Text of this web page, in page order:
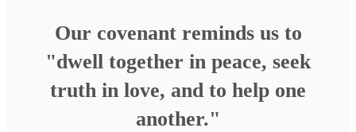
Our covenant reminds us to
"dwell together in peace, seek
truth in love, and to help one
another."